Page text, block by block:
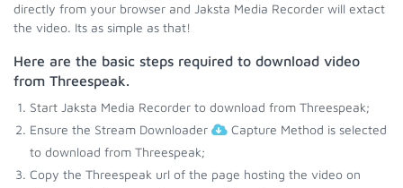
directly from your browser and Jaksta Media Recorder will extact
the video. Its as simple as that!
Here are the basic steps required to download video
from Threespeak.
Start Jaksta Media Recorder to download from Threespeak;
Ensure the Stream Downloader
Capture Method is selected
to download from Threespeak;
Copy the Threespeak url of the page hosting the video on